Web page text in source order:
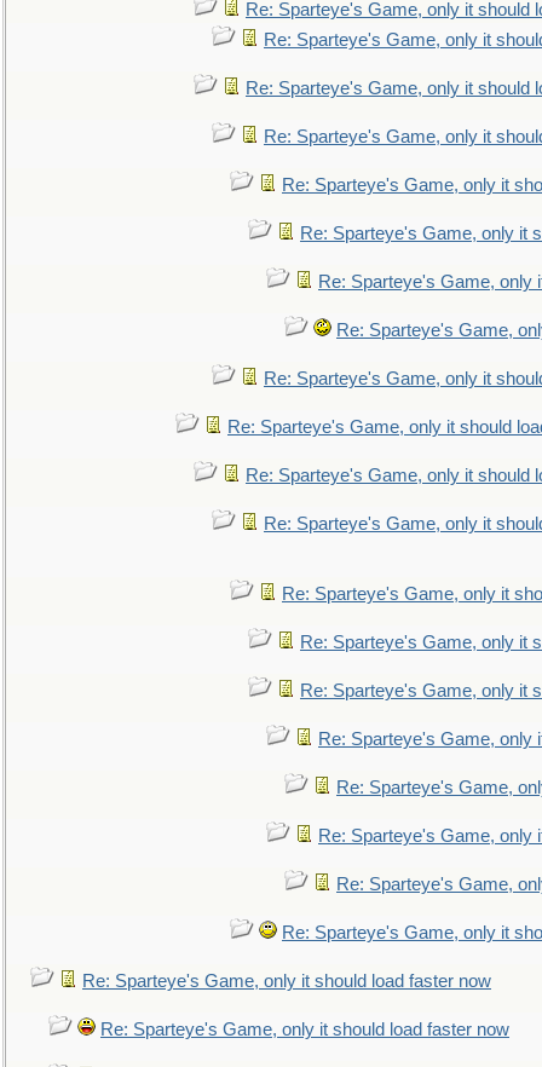
Re: Sparteye's Game, only it should
Re: Sparteye's Game, only it
Re: Sparteye's Game, only it should
Re: Sparteye's Game, only it
Re: Sparteye's Game, only it
Re: Sparteye's Game, only it
Re: Sparteye's Game, only
Re: Sparteye's Game,
Re: Sparteye's Game, only it
Re: Sparteye's Game, only it should
Re: Sparteye's Game, only it should
Re: Sparteye's Game, only it
Re: Sparteye's Game, only it
Re: Sparteye's Game, only it
Re: Sparteye's Game, only it
Re: Sparteye's Game, only
Re: Sparteye's Game,
Re: Sparteye's Game, only
Re: Sparteye's Game,
Re: Sparteye's Game, only it
Re: Sparteye's Game, only it should load faster now
Re: Sparteye's Game, only it should load faster now